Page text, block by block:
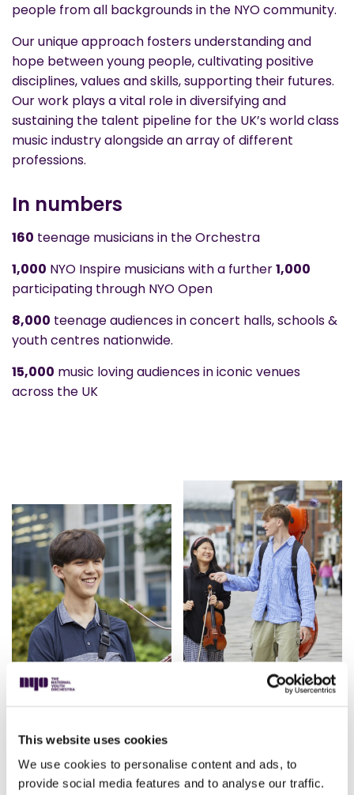
This website uses cookies
We use cookies to personalise content and ads, to
provide social media features and to analyse our traffic.
people from all backgrounds in the NYO community.
Our unique approach fosters understanding and
hope between young people, cultivating positive
disciplines, values and skills, supporting their futures.
Our work plays a vital role in diversifying and
sustaining the talent pipeline for the UK’s world class
music industry alongside an array of different
professions.
In numbers
160 teenage musicians in the Orchestra
1,000 NYO Inspire musicians with a further1,000
participating through NYO Open
8,000 teenage audiences in concert halls, schools &
youth centres nationwide.
15,000 music loving audiences in iconic venues
across the UK